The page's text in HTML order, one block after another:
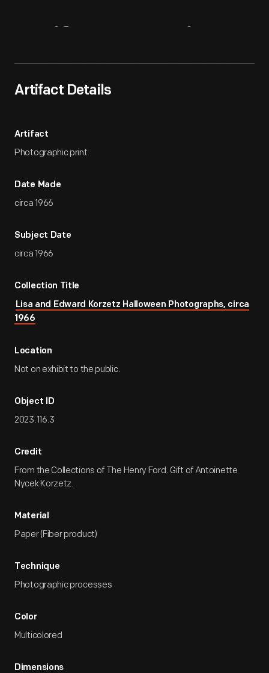
Artifact Details
Artifact
Photographic print
Date Made
circa 1966
Subject Date
circa 1966
Collection Title
Lisa and Edward Korzetz Halloween Photographs, circa
1966
Location
Not on exhibit to the public.
Object ID
2023.116.3
Credit
From the Collections of The Henry Ford. Gift of Antoinette
Nycek Korzetz.
Material
Paper (Fiber product)
Technique
Photographic processes
Color
Multicolored
Dimensions